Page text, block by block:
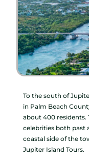
To the south of
in Palm Beach
about 400 residents.
celebrities both past
coastal side of the
Jupiter Island Tours.